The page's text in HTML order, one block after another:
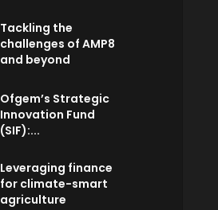
Tackling the
challenges of AMP8
and beyond
Ofgem’s Strategic
Innovation Fund
(SIF):...
Leveraging finance
for climate-smart
agriculture